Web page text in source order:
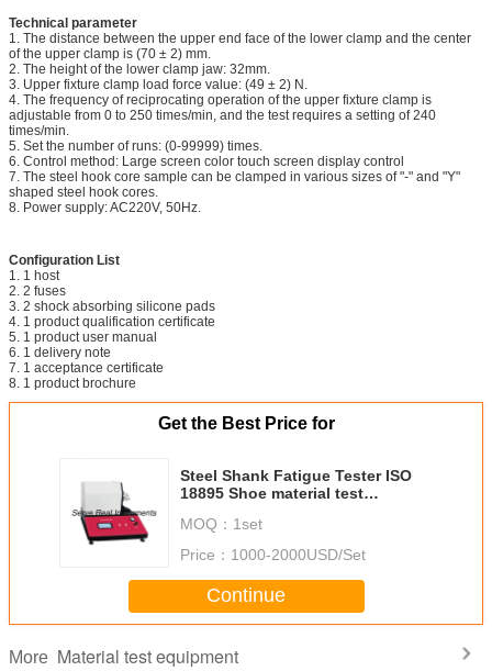
Technical parameter
1. The distance between the upper end face of the lower clamp and the center
of the upper clamp is (70 ± 2) mm.
2. The height of the lower clamp jaw: 32mm.
3. Upper fixture clamp load force value: (49 ± 2) N.
4. The frequency of reciprocating operation of the upper fixture clamp is
adjustable from 0 to 250 times/min, and the test requires a setting of 240
times/min.
5. Set the number of runs: (0-99999) times.
6. Control method: Large screen color touch screen display control
7. The steel hook core sample can be clamped in various sizes of "-" and "Y"
shaped steel hook cores.
8. Power supply: AC220V, 50Hz.
Configuration List
1. 1 host
2. 2 fuses
3. 2 shock absorbing silicone pads
4. 1 product qualification certificate
5. 1 product user manual
6. 1 delivery note
7. 1 acceptance certificate
8. 1 product brochure
Get the Best Price for
Steel Shank Fatigue Tester ISO
18895 Shoe material test
MOQ： 1set
Price： 1000-2000USD/Set
Continue
More Material test equipment